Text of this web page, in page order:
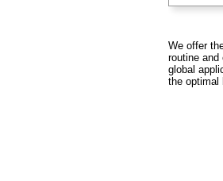
We offer
routine and
global
the optimal